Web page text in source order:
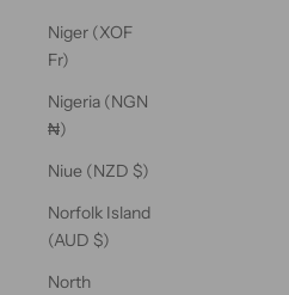
Niger (XOF
Fr)
Nigeria (NGN
₦)
Niue (NZD $)
Norfolk Island
(AUD $)
North